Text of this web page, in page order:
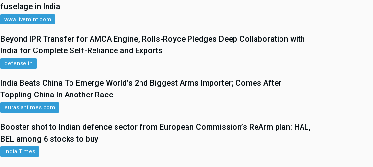
fuselage in India
www.livemint.com
Beyond IPR Transfer for AMCA Engine, Rolls-Royce Pledges Deep Collaboration with
India for Complete Self-Reliance and Exports
defense.in
India Beats China To Emerge World’s 2nd Biggest Arms Importer; Comes After
Toppling China In Another Race
eurasiantimes.com
Booster shot to Indian defence sector from European Commission’s ReArm plan: HAL,
BEL among 6 stocks to buy
India Times